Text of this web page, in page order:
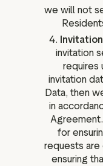
we will not
4.
invitation
requires
invitation
Data, then
in
for
requests are
ensuring